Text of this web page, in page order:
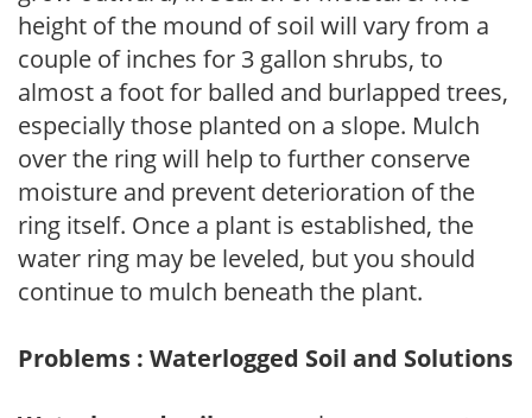
height of the mound of soil will vary from a
couple of inches for 3 gallon shrubs, to
almost a foot for balled and burlapped trees,
especially those planted on a slope. Mulch
over the ring will help to further conserve
moisture and prevent deterioration of the
ring itself. Once a plant is established, the
water ring may be leveled, but you should
continue to mulch beneath the plant.
Problems : Waterlogged Soil and Solutions